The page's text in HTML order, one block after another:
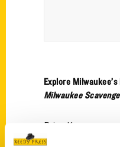
Explore
Milwaukee
Brian Kramp goes
Milwaukee with